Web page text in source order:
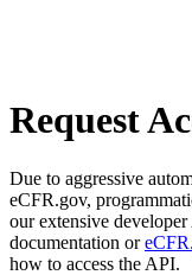
Request
Due to aggressive
eCFR.gov,
our extensive
documentation or
how to access the API.